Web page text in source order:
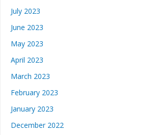
July 2023
June 2023
May 2023
April 2023
March 2023
February 2023
January 2023
December 2022